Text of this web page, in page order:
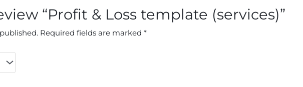
“Profit & Loss template (services)”
Required fields are marked *